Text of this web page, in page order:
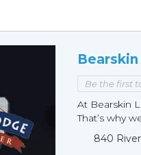
Be the first
At Bearskin
That’s why
840